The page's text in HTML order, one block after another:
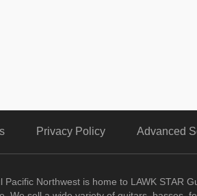
Privacy Policy Advanced
Pacific Northwest is home to LAWK STAR